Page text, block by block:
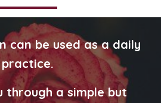
can be used as a daily
practice.
through a simple but